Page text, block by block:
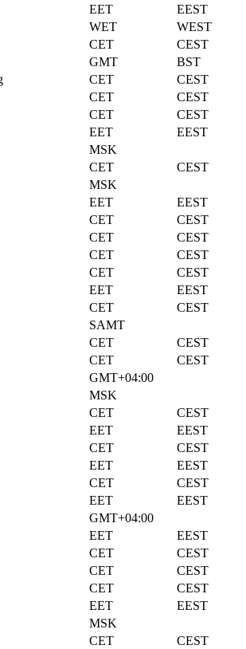
EET
EEST
WET
WEST
CET
CEST
GMT
BST
CET
CEST
CET
CEST
CET
CEST
EET
EEST
MSK
CET
CEST
MSK
EET
EEST
CET
CEST
CET
CEST
CET
CEST
CET
CEST
EET
EEST
CET
CEST
SAMT
CET
CEST
CET
CEST
GMT+04:00
MSK
CET
CEST
EET
EEST
CET
CEST
EET
EEST
CET
CEST
EET
EEST
GMT+04:00
EET
EEST
CET
CEST
CET
CEST
CET
CEST
EET
EEST
MSK
CET
CEST